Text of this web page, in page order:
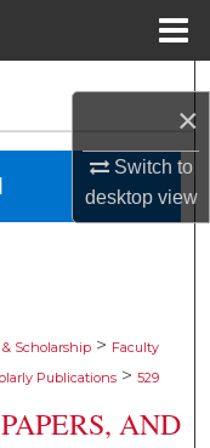
×
Switch to
desktopview
Scholarship > Faculty
Publications > 529
AND